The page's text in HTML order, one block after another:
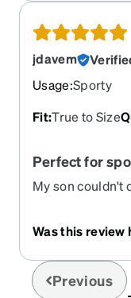
jdavem
Usage:Sporty
Fit:True to Size
Perfect for
My son couldn't
the strap is
face, he was
when he went
Was this review
Previous